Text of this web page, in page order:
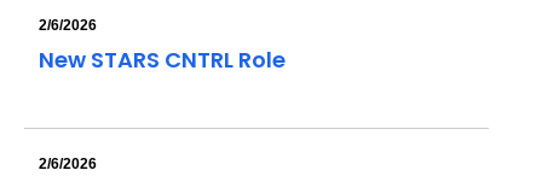
2/6/2026
New STARS CNTRL Role
2/6/2026